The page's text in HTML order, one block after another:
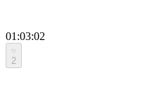
01:03:02
2